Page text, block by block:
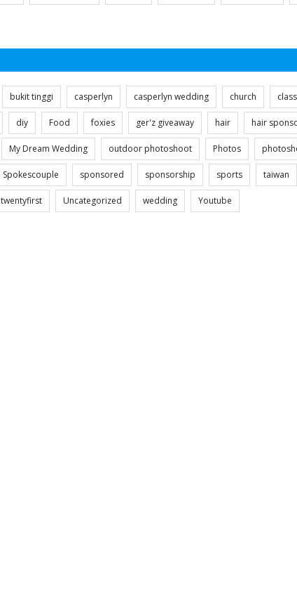
bukit tinggi casperlyn casperlyn wedding church
diy Food foxies ger'z giveaway hair hair
My Dream Wedding outdoor photoshoot Photos
Spokescouple sponsored sponsorship sports taiwan
twentyfirst Uncategorized wedding Youtube